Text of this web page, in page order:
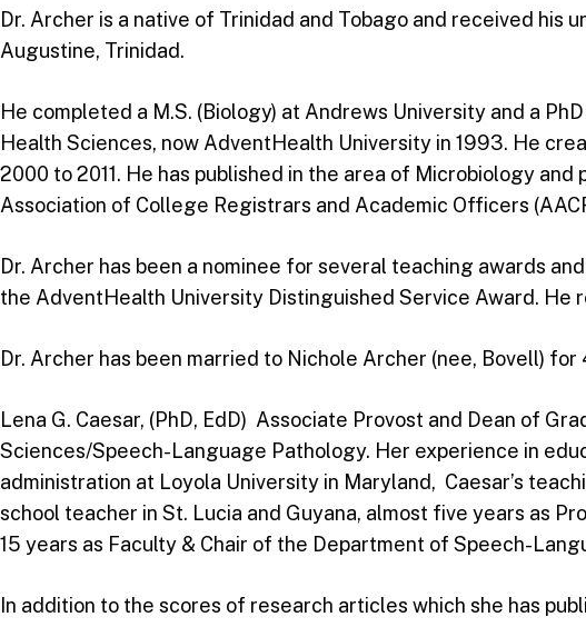
Dr. Archer is a native of Trinidad and Tobago and received
Augustine, Trinidad.
He completed a M.S. (Biology) at Andrews University and a
Health Sciences, now AdventHealth University in 1993. He
2000 to 2011. He has published in the area of Microbiology
Association of College Registrars and Academic Officers
Dr. Archer has been a nominee for several teaching awards
the AdventHealth University Distinguished Service Award. He
Dr. Archer has been married to Nichole Archer (nee, Bovell)
Lena G. Caesar, (PhD, EdD) Associate Provost and Dean of
Sciences/Speech-Language Pathology. Her experience in
administration at Loyola University in Maryland, Caesar’s
school teacher in St. Lucia and Guyana, almost five years as
15 years as Faculty & Chair of the Department of Speech-
In addition to the scores of research articles which she has